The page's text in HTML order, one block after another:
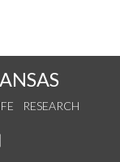
RESEARCH
YouTube
on Instagram